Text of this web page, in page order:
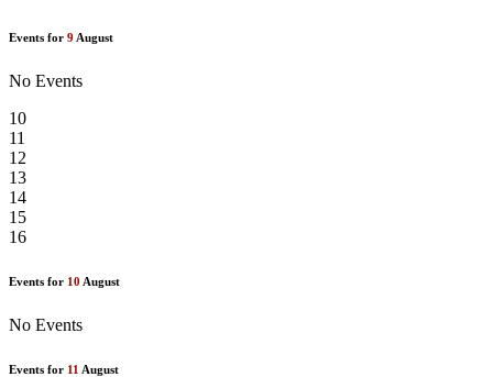
Events for 9 August
No Events
10
11
12
13
14
15
16
Events for 10 August
No Events
Events for 11 August